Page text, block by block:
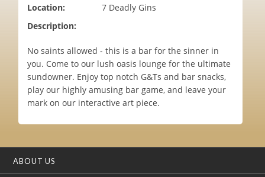
Location:
7 Deadly Gins
Description:
No saints allowed - this is a bar for the sinner in
you. Come to our lush oasis lounge for the ultimate
sundowner. Enjoy top notch G&Ts and bar snacks,
play our highly amusing bar game, and leave your
mark on our interactive art piece.
ABOUT US